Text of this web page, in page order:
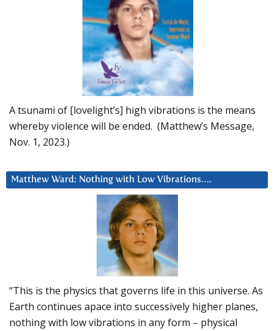
A tsunami of [lovelight’s] high vibrations is the means
whereby violence will be ended. (Matthew’s Message,
Nov. 1, 2023.)
Matthew Ward: Nothing with Low Vibrations….
“This is the physics that governs life in this universe. As
Earth continues apace into successively higher planes,
nothing with low vibrations in any form – physical